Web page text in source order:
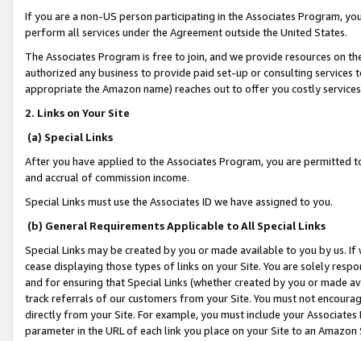
If you are a non-US person participating in the Associates Program,
perform all services under the Agreement outside the United States.
The Associates Program is free to join, and we provide resources on
authorized any business to provide paid set-up or consulting
appropriate the Amazon name) reaches out to offer you costly
2. Links on Your Site
(a) Special Links
After you have applied to the Associates Program, you are permitted
and accrual of commission income.
Special Links must use the Associates ID we have assigned to you.
(b) General Requirements Applicable to All Special Links
Special Links may be created by you or made available to you by us.
cease displaying those types of links on your Site. You are solely
and for ensuring that Special Links (whether created by you or
track referrals of our customers from your Site. You must not
directly from your Site. For example, you must include your
parameter in the URL of each link you place on your Site to an